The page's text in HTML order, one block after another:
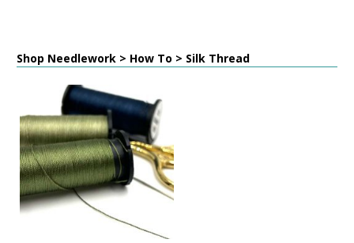
Shop Needlework > How To > Silk Thread